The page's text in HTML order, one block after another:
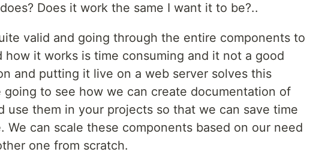
Does it work the same I want it to be?..
valid and going through the entire components to
it works is time consuming and it not a good
and putting it live on a web server solves this
going to see how we can create documentation of
use them in your projects so that we can save time
We can scale these components based on our need
one from scratch.